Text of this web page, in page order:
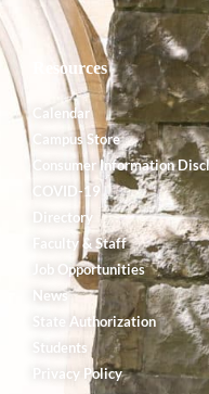
Resources
Calendar
Campus Store
Consumer Information
COVID-19
Directory
Faculty & Staff
Job Opportunities
News
State Authorization
Students
Privacy Policy